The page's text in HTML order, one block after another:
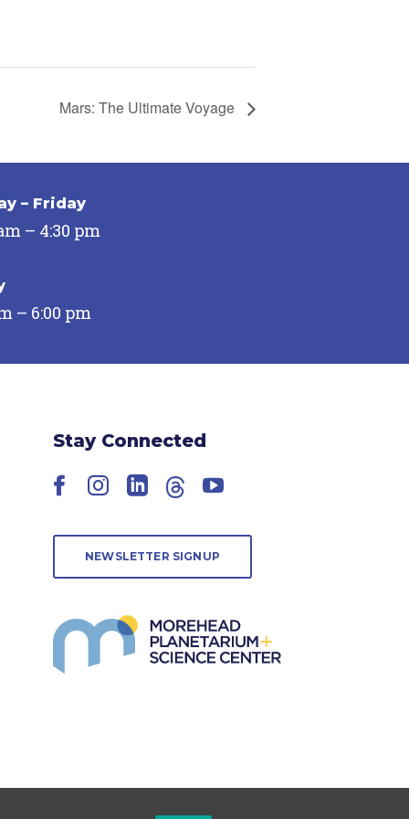
Mars: The Ultimate Voyage
– Friday
– 4:30 pm
– 6:00 pm
Stay Connected
Facebook
Instagram
LinkedIn
ThreadsYouTube
NEWSLETTER SIGNUP